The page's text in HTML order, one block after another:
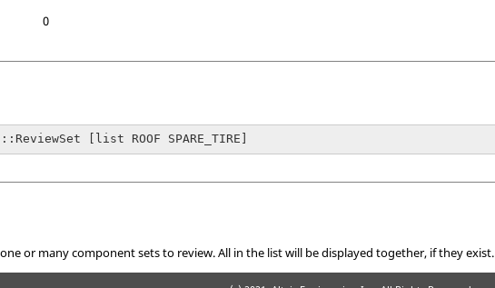
0
[list ROOF SPARE_TIRE]
or many component sets to review. All in the list will be displayed together, if they exist.